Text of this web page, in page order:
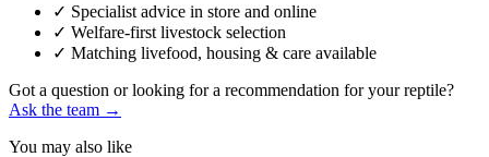
✓ Specialist advice in store and online
✓ Welfare-first livestock selection
✓ Matching livefood, housing & care available
Got a question or looking for a recommendation for your reptile?
Ask the team →
You may also like